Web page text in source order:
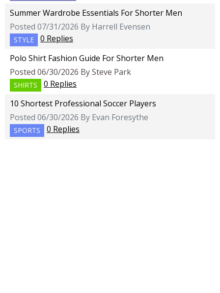
Summer Wardrobe Essentials For Shorter Men
Posted 07/31/2026 By Harrell Evensen
STYLE
0 Replies
Polo Shirt Fashion Guide For Shorter Men
Posted 06/30/2026 By Steve Park
SHIRTS
0 Replies
10 Shortest Professional Soccer Players
Posted 06/30/2026 By Evan Foresythe
SPORTS 0 Replies